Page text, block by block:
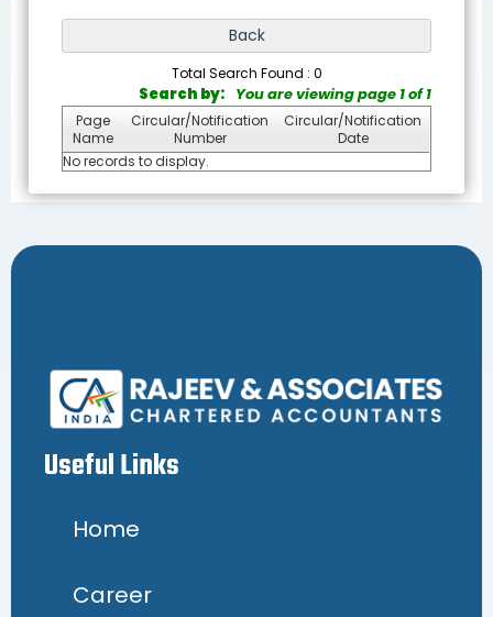
Total Search Found : 0
Search by: You are viewing page 1 of 1
Page
Name
Circular/Notification
Number
Circular/Notification
Date
No records to display.
Useful Links
Home
Career